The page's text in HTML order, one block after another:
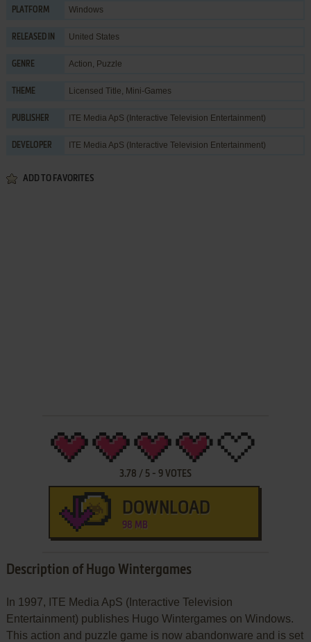
PLATFORM Windows
RELEASED IN United States
GENRE Action, Puzzle
THEME Licensed Title, Mini-Games
PUBLISHER ITE Media ApS (Interactive Television Entertainment)
DEVELOPER ITE Media ApS (Interactive Television Entertainment)
ADD TO FAVORITES
3.78 / 5- 9VOTES
DOWNLOAD
98 MB
Description of Hugo Wintergames
In 1997, ITE Media ApS (Interactive Television
Entertainment) publishes Hugo Wintergames on Windows.
This action and puzzle game is now abandonware and is set